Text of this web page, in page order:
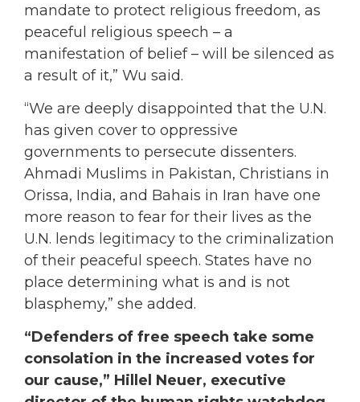
mandate to protect religious freedom, as
peaceful religious speech – a
manifestation of belief – will be silenced as
a result of it,” Wu said.
“We are deeply disappointed that the U.N.
has given cover to oppressive
governments to persecute dissenters.
Ahmadi Muslims in Pakistan, Christians in
Orissa, India, and Bahais in Iran have one
more reason to fear for their lives as the
U.N. lends legitimacy to the criminalization
of their peaceful speech. States have no
place determining what is and is not
blasphemy,” she added.
“Defenders of free speech take some
consolation in the increased votes for
our cause,” Hillel Neuer, executive